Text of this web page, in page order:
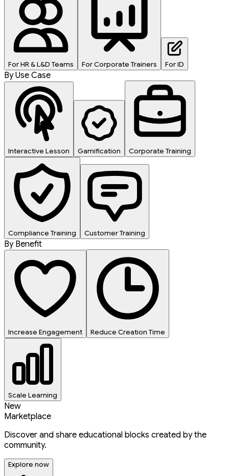
For HR & L&D Teams For Corporate Trainers For ID
By Use Case
Interactive Lesson Gamification Corporate Training
Compliance Training Customer Training
By Benefit
Increase Engagement Reduce Creation Time
Scale Learning
New
Marketplace
Discover and share educational blocks created by the
community.
Explore now